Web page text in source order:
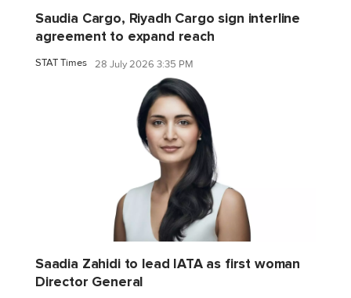
Saudia Cargo, Riyadh Cargo sign interline
agreement to expand reach
STAT Times 28 July 2026 3:35 PM
Saadia Zahidi to lead IATA as first woman
Director General